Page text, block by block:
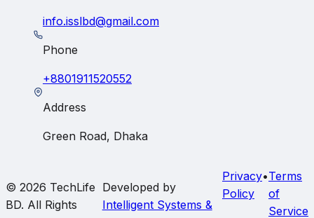
info.isslbd@gmail.com
Phone
+8801911520552
Address
Green Road, Dhaka
© 2026 TechLife
BD. All Rights
Developed by
Intelligent Systems &
Privacy
Policy
•Terms
of
Service